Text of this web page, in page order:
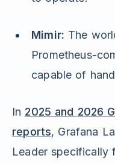
Mimir: The
Prometheus-
capable of
In 2025 and 2026
reports, Grafana
Leader specifically